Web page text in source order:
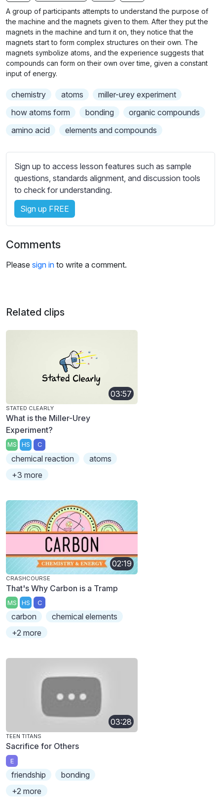
g
s
u
b
t
i
t
l
e
s
s
t
t
n
A group of participants attempts to understand the purpose of
the machine and the magnets given to them. After they put the
magnets in the machine and turn it on, they notice that the
magnets start to form complex structures on their own. The
magnets symbolize atoms, and the experience suggests that
compounds can form on their own over time, given a constant
input of energy.
chemistry atoms
miller-urey experiment
how atoms form
bonding
organic compounds
amino acid
elements and compounds
Sign up to access lesson features such as sample
questions, standards alignment, and discussion tools
to check for understanding.
Sign up FREE
Comments
Please sign in to write a comment.
Related clips
03:57
STATED CLEARLY
What is the Miller-Urey
Experiment?
MS HS C
chemical reaction
atoms
+3 more
02:19
CRASHCOURSE
That's Why Carbon is a Tramp
MS HS C
carbon
chemical elements
+2 more
03:28
TEEN TITANS
Sacrifice for Others
E
friendship
bonding
+2 more